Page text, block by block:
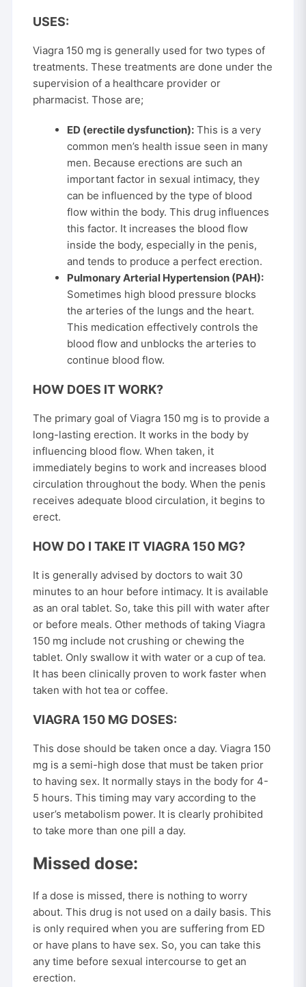
USES:
Viagra 150 mg is generally used for two types of
treatments. These treatments are done under the
supervision of a healthcare provider or
pharmacist. Those are;
ED (erectile dysfunction): This is a very
common men’s health issue seen in many
men. Because erections are such an
important factor in sexual intimacy, they
can be influenced by the type of blood
flow within the body. This drug influences
this factor. It increases the blood flow
inside the body, especially in the penis,
and tends to produce a perfect erection.
Pulmonary Arterial Hypertension (PAH):
Sometimes high blood pressure blocks
the arteries of the lungs and the heart.
This medication effectively controls the
blood flow and unblocks the arteries to
continue blood flow.
HOW DOES IT WORK?
The primary goal of Viagra 150 mg is to provide a
long-lasting erection. It works in the body by
influencing blood flow. When taken, it
immediately begins to work and increases blood
circulation throughout the body. When the penis
receives adequate blood circulation, it begins to
erect.
HOW DO I TAKE IT VIAGRA 150 MG?
It is generally advised by doctors to wait 30
minutes to an hour before intimacy. It is available
as an oral tablet. So, take this pill with water after
or before meals. Other methods of taking Viagra
150 mg include not crushing or chewing the
tablet. Only swallow it with water or a cup of tea.
It has been clinically proven to work faster when
taken with hot tea or coffee.
VIAGRA 150 MG DOSES:
This dose should be taken once a day. Viagra 150
mg is a semi-high dose that must be taken prior
to having sex. It normally stays in the body for 4-
5 hours. This timing may vary according to the
user’s metabolism power. It is clearly prohibited
to take more than one pill a day.
Missed dose:
If a dose is missed, there is nothing to worry
about. This drug is not used on a daily basis. This
is only required when you are suffering from ED
or have plans to have sex. So, you can take this
any time before sexual intercourse to get an
erection.